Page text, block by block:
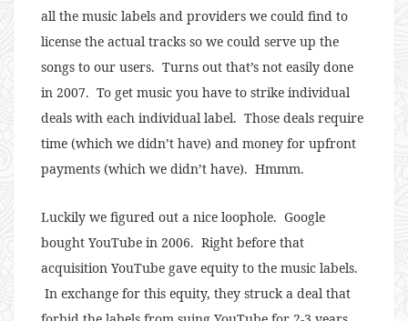
all the music labels and providers we could find to
license the actual tracks so we could serve up the
songs to our users. Turns out that’s not easily done
in 2007. To get music you have to strike individual
deals with each individual label. Those deals require
time (which we didn’t have) and money for upfront
payments (which we didn’t have). Hmmm.
Luckily we figured out a nice loophole. Google
bought YouTube in 2006. Right before that
acquisition YouTube gave equity to the music labels.
In exchange for this equity, they struck a deal that